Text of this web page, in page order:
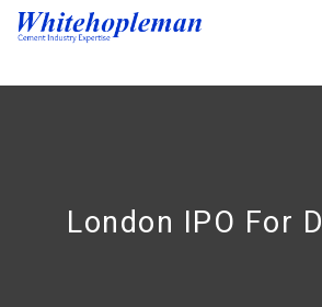
London IPO For